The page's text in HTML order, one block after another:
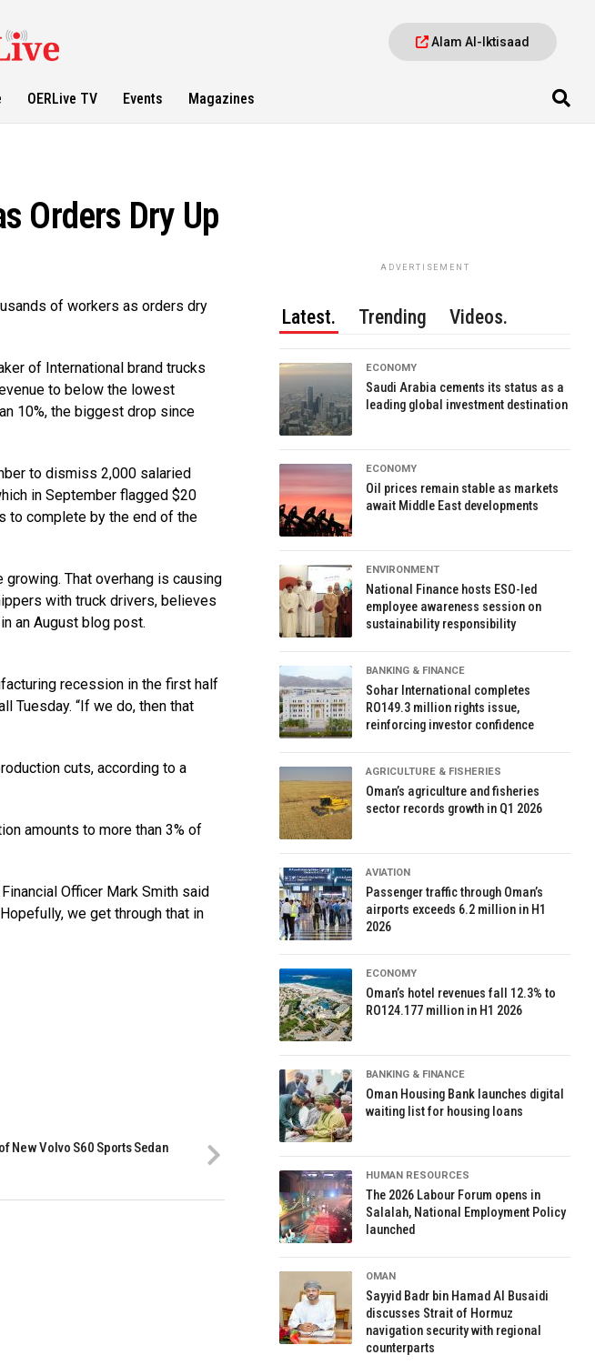
Alam Al-Iktisaad
OERLive TV Events Magazines
Orders Dry Up
of workers as orders dry
of International brand trucks
to below the lowest
10%, the biggest drop since
to dismiss 2,000 salaried
in September flagged $20
to complete by the end of the
That overhang is causing
with truck drivers, believes
an August blog post.
recession in the first half
Tuesday. “If we do, then that
cuts, according to a
amounts to more than 3% of
Officer Mark Smith said
we get through that in
New Volvo S60 Sports Sedan
ADVERTISEMENT
Latest. Trending Videos.
ECONOMY
Saudi Arabia cements its status as a
leading global investment destination
ECONOMY
Oil prices remain stable as markets
await Middle East developments
ENVIRONMENT
National Finance hosts ESO-led
employee awareness session on
sustainability responsibility
BANKING & FINANCE
Sohar International completes
RO149.3 million rights issue,
reinforcing investor confidence
AGRICULTURE & FISHERIES
Oman’s agriculture and fisheries
sector records growth in Q1 2026
AVIATION
Passenger traffic through Oman’s
airports exceeds 6.2 million in H1
2026
ECONOMY
Oman’s hotel revenues fall 12.3% to
RO124.177 million in H1 2026
BANKING & FINANCE
Oman Housing Bank launches digital
waiting list for housing loans
HUMAN RESOURCES
The 2026 Labour Forum opens in
Salalah, National Employment Policy
launched
OMAN
Sayyid Badr bin Hamad Al Busaidi
discusses Strait of Hormuz
navigation security with regional
counterparts